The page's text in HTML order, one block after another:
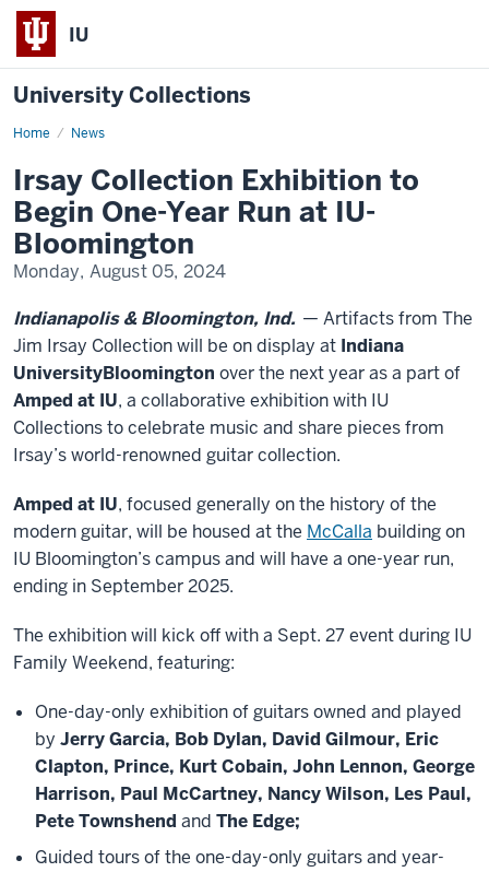
IU
University Collections
Home News
Irsay
to
Begin
One-
Year
Run
at
IU-
Bloomington
Irsay Collection Exhibition to
Begin One-Year Run at IU-
Bloomington
Monday, August 05, 2024
Indianapolis & Bloomington, Ind. — Artifacts from The
Jim Irsay Collection will be on display at Indiana
UniversityBloomington over the next year as a part of
Amped at IU, a collaborative exhibition with IU
Collections to celebrate music and share pieces from
Irsay’s world-renowned guitar collection.
Amped at IU, focused generally on the history of the
modern guitar, will be housed at the McCalla building on
IU Bloomington’s campus and will have a one-year run,
ending in September 2025.
The exhibition will kick off with a Sept. 27 event during IU
Family Weekend, featuring:
One-day-only exhibition of guitars owned and played
by Jerry Garcia, Bob Dylan, David Gilmour, Eric
Clapton, Prince, Kurt Cobain, John Lennon, George
Harrison, Paul McCartney, Nancy Wilson, Les Paul,
Pete Townshendand The Edge;
Guided tours of the one-day-only guitars and year-